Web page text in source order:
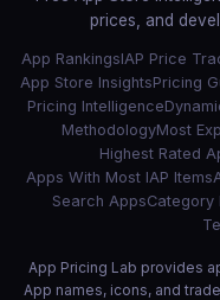
prices, and
App RankingsIAP Price
App Store InsightsPricing
Pricing Intelligence
MethodologyMost
Highest Rated
Apps With Most IAP Items
Search AppsCategory
App Pricing Lab provides
App names, icons, and